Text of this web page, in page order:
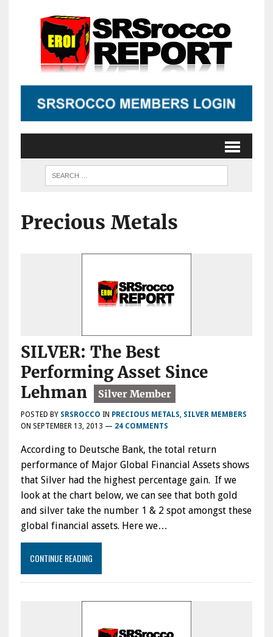
Precious Metals
SILVER: The Best
Performing Asset Since
Lehman
POSTED BY SRSROCCO IN PRECIOUS METALS SILVER MEMBERS
ON SEPTEMBER 13, 2013 — 24 COMMENTS
According to Deutsche Bank, the total return
performance of Major Global Financial Assets shows
that Silver had the highest percentage gain. If we
look at the chart below, we can see that both gold
and silver take the number 1 & 2 spot amongst these
global financial assets. Here we…
CONTINUE READING